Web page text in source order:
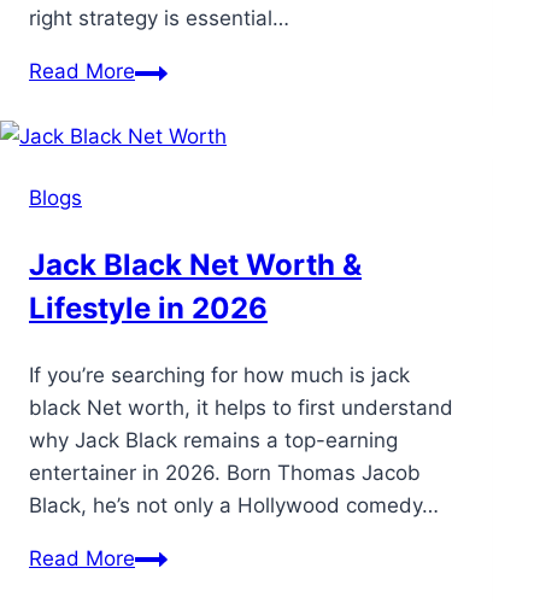
right strategy is essential…
Read More
Blogs
Jack Black Net Worth &
Lifestyle in 2026
If you’re searching for how much is jack
black Net worth, it helps to first understand
why Jack Black remains a top-earning
entertainer in 2026. Born Thomas Jacob
Black, he’s not only a Hollywood comedy…
Read More